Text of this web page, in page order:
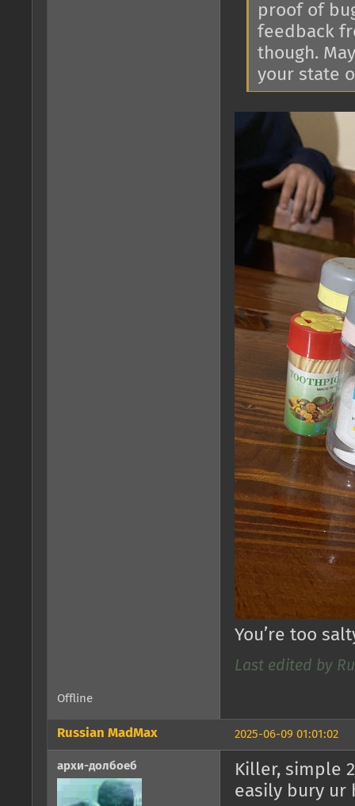
proof of
feedback
though.
your state
You’re too
Last edited by
Offline
2025-06-09 01:01:02
Russian MadMax
архи-долбоеб
Killer, simple
easily bury ur